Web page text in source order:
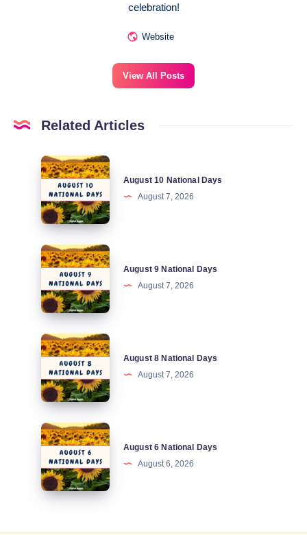
celebration!
Website
View All Posts
Related Articles
August
National
Days
August 10 National Days
August 7, 2026
August
National
Days
August 9 National Days
August 7, 2026
August
National
Days
August 8 National Days
August 7, 2026
August
National
Days
August 6 National Days
August 6, 2026